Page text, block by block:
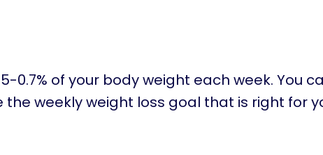
0.7% of your body weight each week. You
weekly weight loss goal that is right for